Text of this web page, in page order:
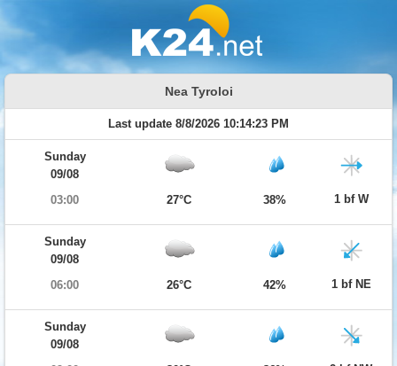
Nea Tyroloi
Last update 8/8/2026 10:14:23 PM
Sunday
09/08
03:00
27°C 38% 1 bf W
Sunday
09/08
06:00
26°C 42% 1 bf NE
Sunday
09/08